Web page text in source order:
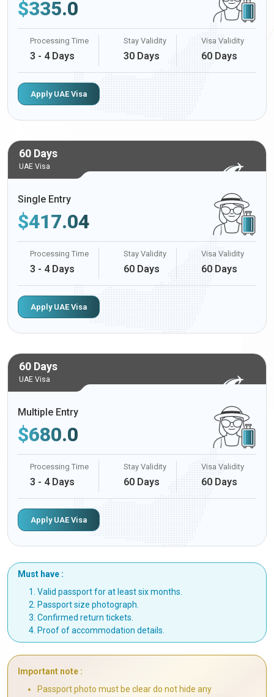
$335.0
Processing Time
3 - 4 Days
Stay Validity
30 Days
Visa Validity
60 Days
Apply UAE Visa
60 Days
UAE Visa
Single Entry
$417.04
Processing Time
3 - 4 Days
Stay Validity
60 Days
Visa Validity
60 Days
Apply UAE Visa
60 Days
UAE Visa
Multiple Entry
$680.0
Processing Time
3 - 4 Days
Stay Validity
60 Days
Visa Validity
60 Days
Apply UAE Visa
Must have :
Valid passport for at least six months.
Passport size photograph.
Confirmed return tickets.
Proof of accommodation details.
Important note :
Passport photo must be clear do not hide any